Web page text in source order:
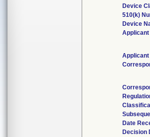
Device
510(k)
Device
Applicant
Date
Decision